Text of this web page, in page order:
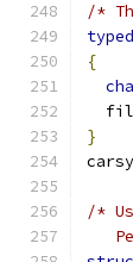
/*
{
}
/*